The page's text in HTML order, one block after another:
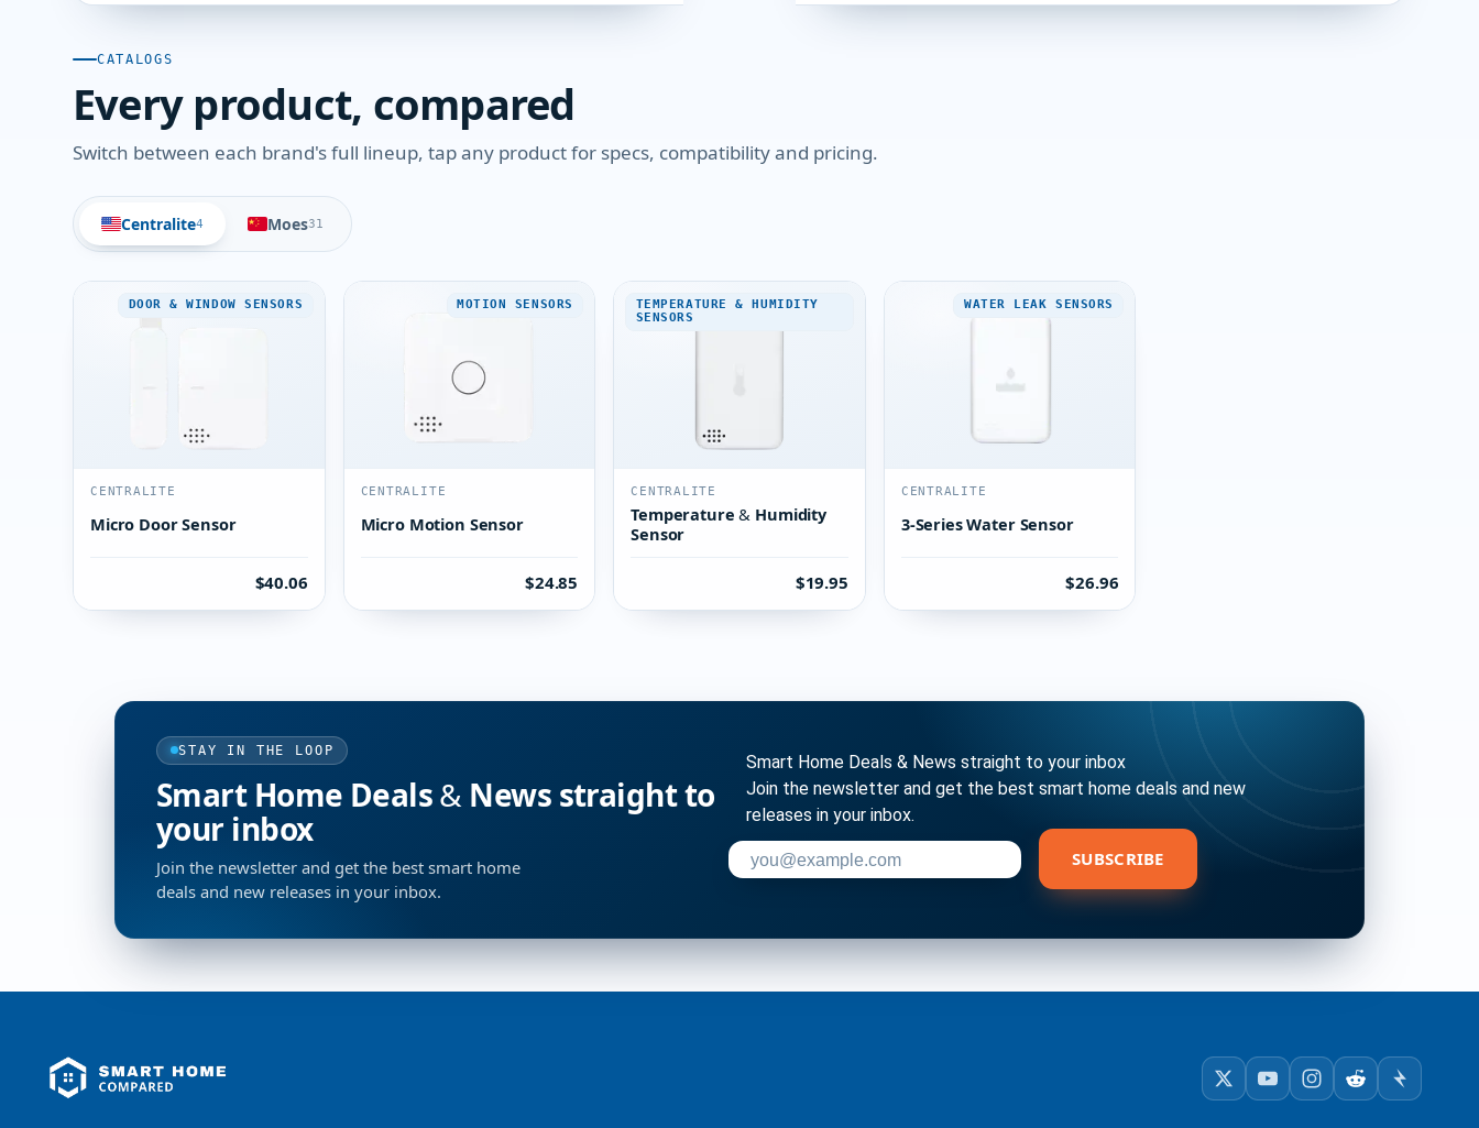
CATALOGS
Every product, compared
Switch between each brand's full lineup, tap any product for specs, compatibility and pricing.
Centralite4 Moes31
DOOR & WINDOW SENSORS
CENTRALITE
Micro Door Sensor
$40.06
MOTION SENSORS
CENTRALITE
Micro Motion Sensor
$24.85
TEMPERATURE & HUMIDITY
SENSORS
CENTRALITE
Temperature & Humidity
Sensor
$19.95
WATER LEAK SENSORS
CENTRALITE
3-Series Water Sensor
$26.96
STAY IN THE LOOP
Smart Home Deals & News straight to
your inbox
Join the newsletter and get the best smart home
deals and new releases in your inbox.
Smart Home Deals & News straight to your inbox
Join the newsletter and get the best smart home deals and new
releases in your inbox.
Enter your email address to subscribe
SUBSCRIBE